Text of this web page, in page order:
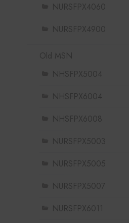
NURSFPX4060
NURSFPX4900
Old MSN
NHSFPX5004
NHSFPX6004
NHSFPX6008
NURSFPX5003
NURSFPX5005
NURSFPX5007
NURSFPX6011